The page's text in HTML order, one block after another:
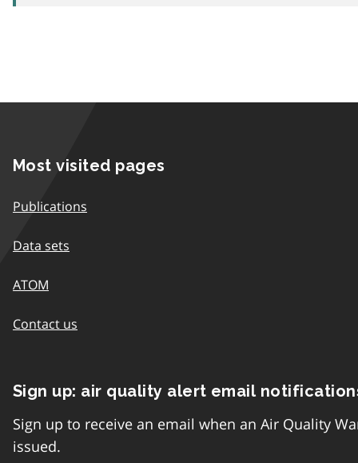
Most visited pages
Publications
Data sets
ATOM
Contact us
Sign up: air quality alert email
Sign up to receive an email when an Air Quality
issued.